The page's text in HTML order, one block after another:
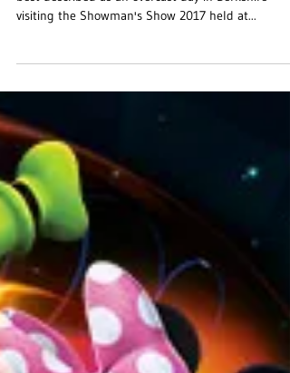
Ticket Zone were 'Out & About' today on what can
visiting the Showman's Show 2017 held at...